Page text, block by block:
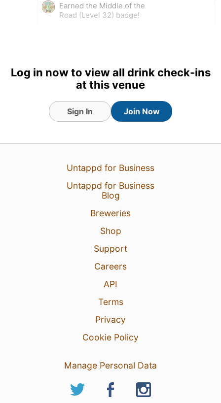
Earned the Middle of the
Road (Level 32) badge!
View Detailed Check-in
Log in now to view all drink check-ins
at this venue
Sign In Join Now
Untappd for Business
Untappd for Business
Blog
Breweries
Shop
Support
Careers
API
Terms
Privacy
Cookie Policy
Manage Personal Data